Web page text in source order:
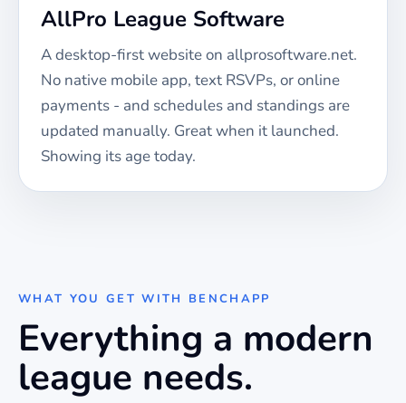
AllPro League Software
A desktop-first website on allprosoftware.net.
No native mobile app, text RSVPs, or online
payments - and schedules and standings are
updated manually. Great when it launched.
Showing its age today.
WHAT YOU GET WITH BENCHAPP
Everything a modern
league needs.